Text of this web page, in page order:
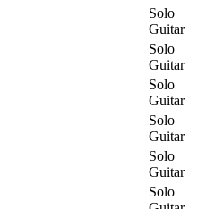
Solo
Guitar
Solo
Guitar
Solo
Guitar
Solo
Guitar
Solo
Guitar
Solo